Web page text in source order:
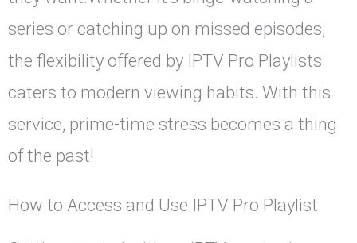
series or catching up on missed episodes,
the flexibility offered by IPTV Pro Playlists
caters to modern viewing habits. With this
service, prime-time stress becomes a thing
of the past!
How to Access and Use IPTV Pro Playlist